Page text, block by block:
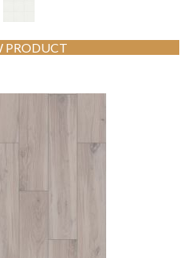
PRODUCT